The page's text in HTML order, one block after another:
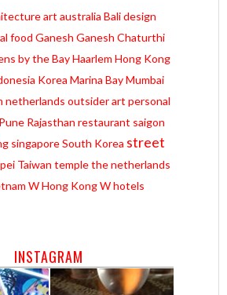
art australia Balidesign
food Ganesh Ganesh Chaturthi
by the BayHaarlem Hong Kong
Korea Marina BayMumbai
netherlands outsider art personal
Pune Rajasthan restaurant saigon
singapore South Korea street
Taiwan temple the netherlands
W Hong Kong W hotels
INSTAGRAM